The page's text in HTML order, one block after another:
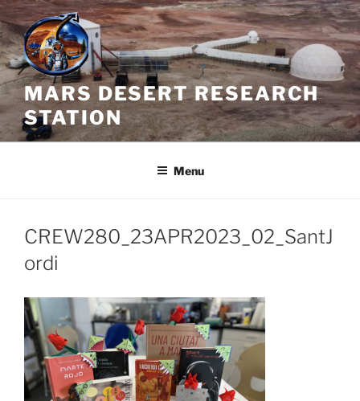
Skip
to
content
MARS DESERT RESEARCH
STATION
Menu
CREW280_23APR2023_02_SantJ
ordi